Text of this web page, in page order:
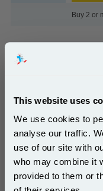
This website uses
We use cookies to
analyse our traffic.
use of our site with
who may combine it
provided to them or
Buy 2 or